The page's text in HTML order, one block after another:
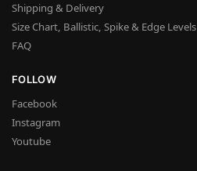
Shipping & Delivery
Size Chart, Ballistic, Spike & Edge Levels
FAQ
FOLLOW
Facebook
Instagram
Youtube